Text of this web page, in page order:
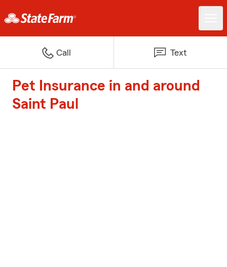
Call Text
Pet Insurance in and around
Saint Paul